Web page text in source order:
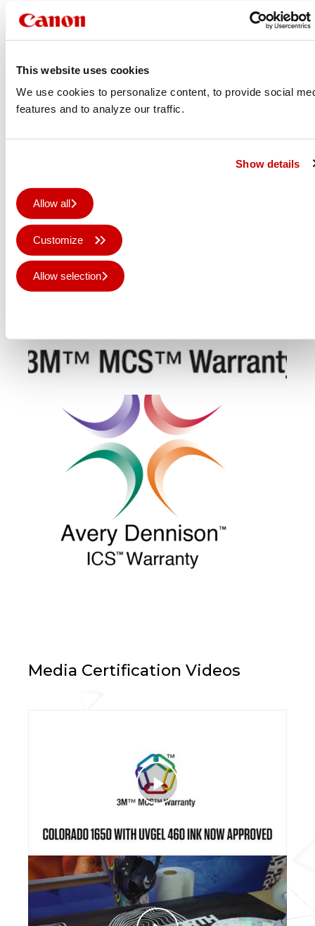
This website uses cookies
We use cookies to personalize content, to provide social
features and to analyze our traffic.
Show details
Allow all
Customize
Allow selection
also heavily dependent on the media (and
overlaminates) used. Certain media
Colorado series and UVgel technology and
most well-known such global players are 3M
Dennison with their ICS Warranty Program.
Media Certification Videos